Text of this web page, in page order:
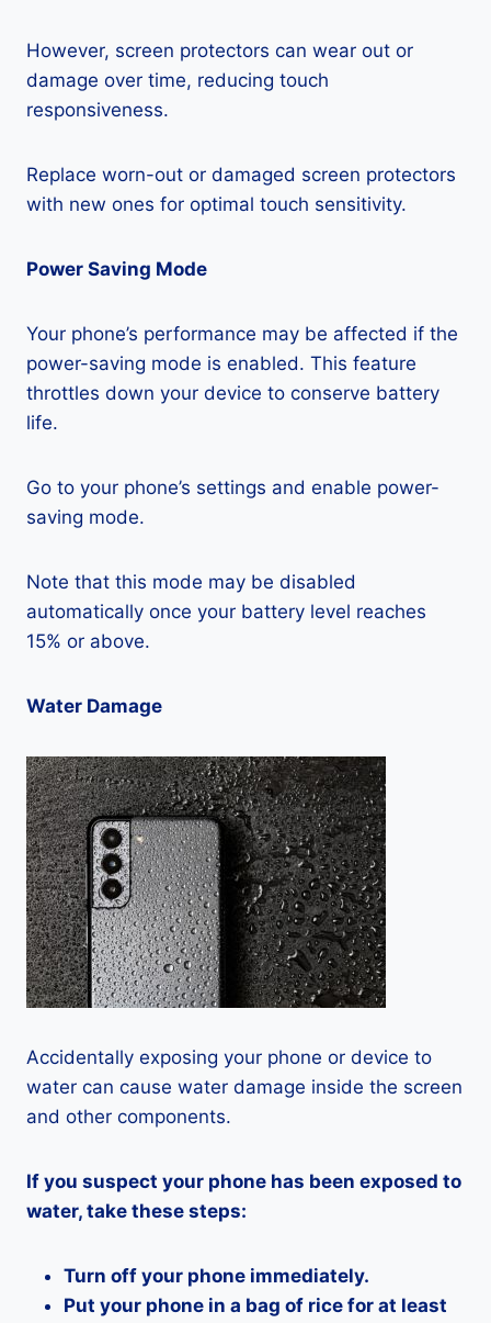
However, screen protectors can wear out or
damage over time, reducing touch
responsiveness.
Replace worn-out or damaged screen protectors
with new ones for optimal touch sensitivity.
Power Saving Mode
Your phone’s performance may be affected if the
power-saving mode is enabled. This feature
throttles down your device to conserve battery
life.
Go to your phone’s settings and enable power-
saving mode.
Note that this mode may be disabled
automatically once your battery level reaches
15% or above.
Water Damage
Accidentally exposing your phone or device to
water can cause water damage inside the screen
and other components.
If you suspect your phone has been exposed to
water, take these steps:
Turn off your phone immediately.
Put your phone in a bag of rice for at least